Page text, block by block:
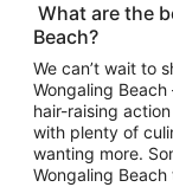
What are the
Beach?
We can’t wait to
Wongaling Beach
hair-raising
with plenty of
wanting more.
Wongaling Beach